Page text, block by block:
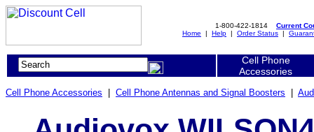
1-800-422-1814 Current
Home | Help | Order Status |
Cell Phone
Accessories
Cell Phone Accessories Cell Phone Antennas and Signal Boosters